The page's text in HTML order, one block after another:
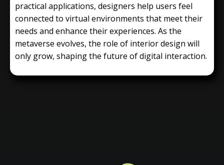
practical applications, designers help users feel
connected to virtual environments that meet their
needs and enhance their experiences. As the
metaverse evolves, the role of interior design will
only grow, shaping the future of digital interaction.